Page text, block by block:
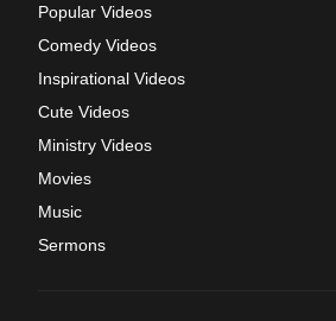
Popular Videos
Comedy Videos
Inspirational Videos
Cute Videos
Ministry Videos
Movies
Music
Sermons